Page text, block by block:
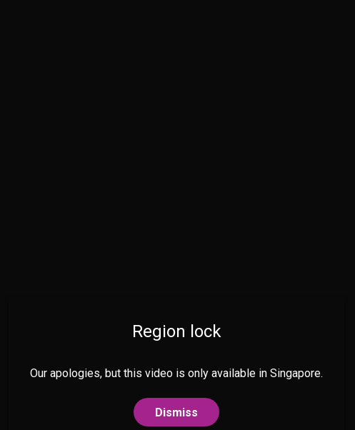
Region lock
Our apologies, but this video is only available in Singapore.
Dismiss